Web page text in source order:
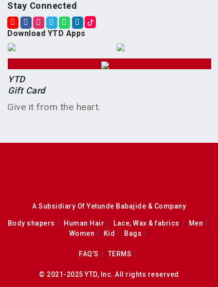
Stay Connected
Download YTD Apps
YTD
Gift Card
Give it from the heart.
A Subsidiary Of Yetunde Babajide & Company
Body shapers Human Hair Lace, Wax & fabrics
Men
Women
Kid Bags
FAQ’S TERMS
© 2021-2025 YTD, Inc. All rights reserved